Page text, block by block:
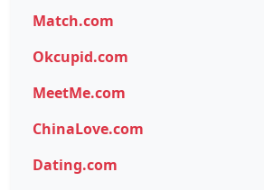
Match.com
Okcupid.com
MeetMe.com
ChinaLove.com
Dating.com